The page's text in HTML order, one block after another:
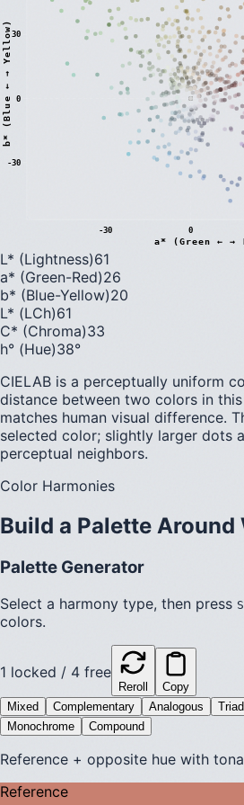
-30 0
-30
0
30
a* (Green ← →
b
*
(
B
l
u
e
←
→
Y
e
l
l
o
w
)
L* (Lightness)61
a* (Green-Red)26
b* (Blue-Yellow)20
L* (LCh)61
C* (Chroma)33
h° (Hue)38°
CIELAB is a perceptually uniform
distance between two colors in
matches human visual difference.
selected color; slightly larger dots
perceptual neighbors.
Color Harmonies
Build a Palette Around
Palette Generator
Select a harmony type, then press
colors.
1 locked / 4 free
Reroll
Copy
Mixed
Complementary Analogous
Monochrome
Compound
Reference + opposite hue with
Reference